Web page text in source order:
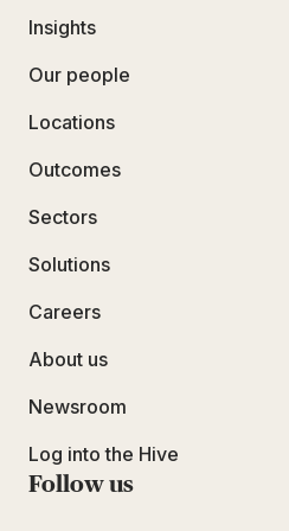
Insights
Our people
Locations
Outcomes
Sectors
Solutions
Careers
About us
Newsroom
Log into the Hive
Follow us